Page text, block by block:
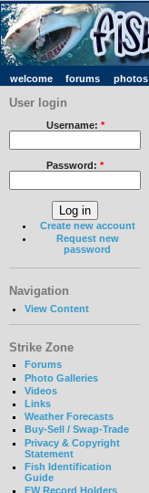
welcome forums photos
User login
Username: *
Password: *
Create new account
Request new
password
Navigation
View Content
Strike Zone
Forums
Photo Galleries
Videos
Links
Weather Forecasts
Buy-Sell / Swap-Trade
Privacy & Copyright
Statement
Fish Identification
Guide
FW Record Holders